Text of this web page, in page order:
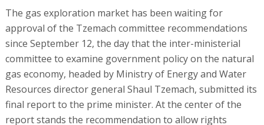
The gas exploration market has been waiting for
approval of the Tzemach committee recommendations
since September 12, the day that the inter-ministerial
committee to examine government policy on the natural
gas economy, headed by Ministry of Energy and Water
Resources director general Shaul Tzemach, submitted its
final report to the prime minister. At the center of the
report stands the recommendation to allow rights